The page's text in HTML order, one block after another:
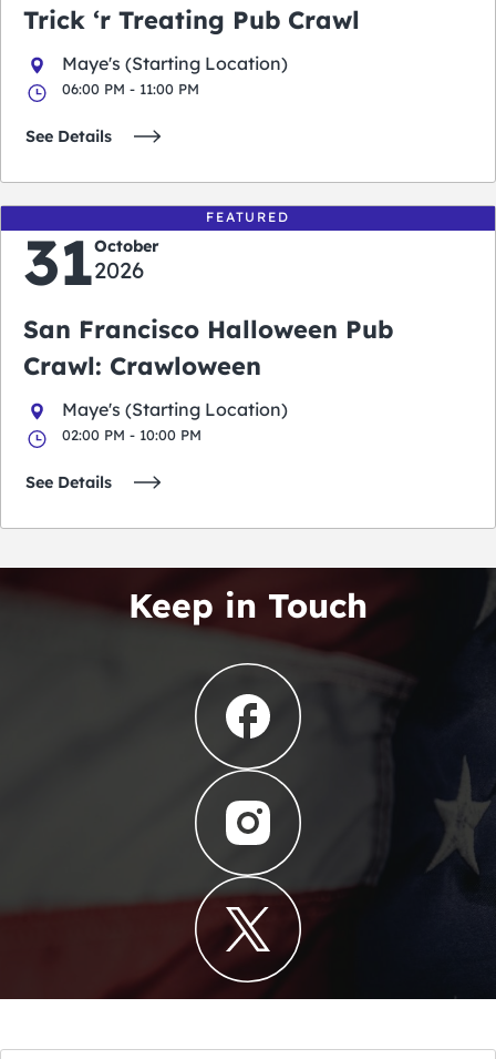
Trick ‘r Treating Pub Crawl
Maye's (Starting Location)
06:00 PM - 11:00 PM
See Details
FEATURED
31October
2026
San Francisco Halloween Pub
Crawl: Crawloween
Maye's (Starting Location)
02:00 PM - 10:00 PM
See Details
Keep in Touch